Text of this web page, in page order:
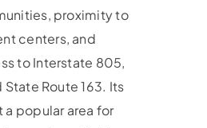
proximity to
centers, and
to Interstate 805,
State Route 163. Its
popular area for